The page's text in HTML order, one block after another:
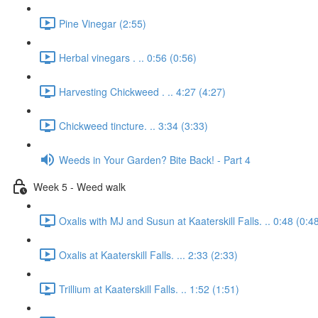
Pine Vinegar (2:55)
Herbal vinegars . .. 0:56 (0:56)
Harvesting Chickweed . .. 4:27 (4:27)
Chickweed tincture. .. 3:34 (3:33)
Weeds in Your Garden? Bite Back! - Part 4
Week 5 - Weed walk
Oxalis with MJ and Susun at Kaaterskill Falls. .. 0:48
Oxalis at Kaaterskill Falls. ... 2:33 (2:33)
Trillium at Kaaterskill Falls. .. 1:52 (1:51)